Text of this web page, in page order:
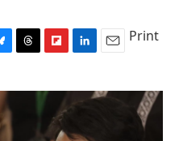
r
i
p
o
n
k
d
a
i
Print